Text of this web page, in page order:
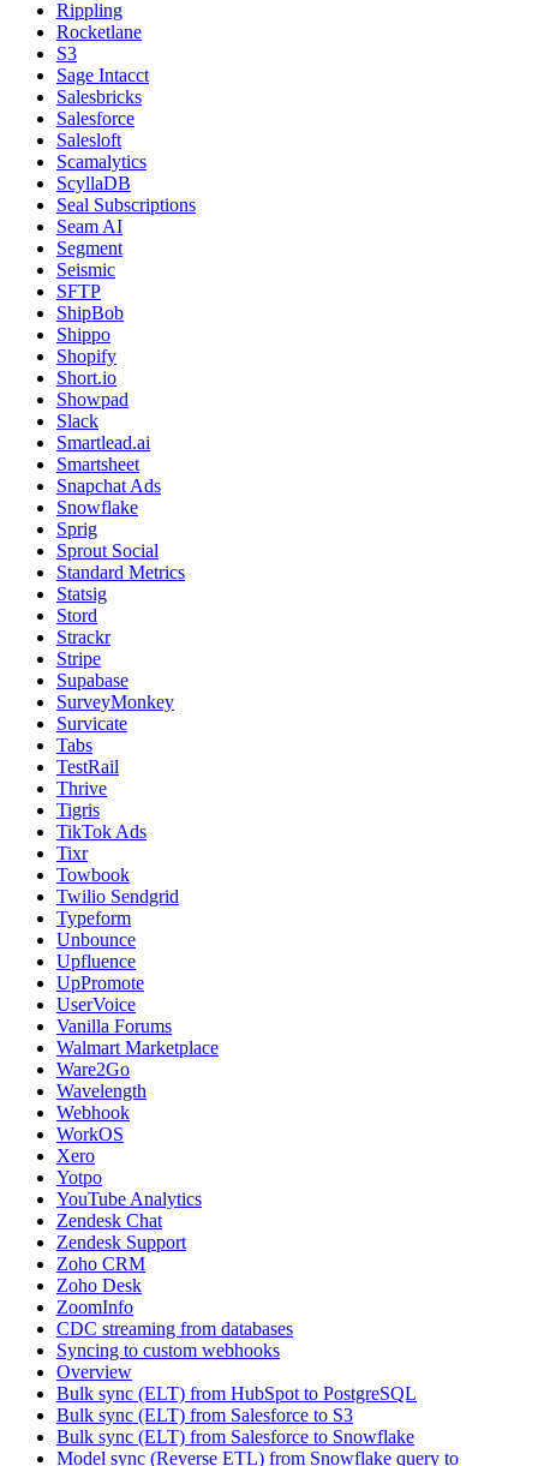
Rippling
Rocketlane
S3
Sage Intacct
Salesbricks
Salesforce
Salesloft
Scamalytics
ScyllaDB
Seal Subscriptions
Seam AI
Segment
Seismic
SFTP
ShipBob
Shippo
Shopify
Short.io
Showpad
Slack
Smartlead.ai
Smartsheet
Snapchat Ads
Snowflake
Sprig
Sprout Social
Standard Metrics
Statsig
Stord
Strackr
Stripe
Supabase
SurveyMonkey
Survicate
Tabs
TestRail
Thrive
Tigris
TikTok Ads
Tixr
Towbook
Twilio Sendgrid
Typeform
Unbounce
Upfluence
UpPromote
UserVoice
Vanilla Forums
Walmart Marketplace
Ware2Go
Wavelength
Webhook
WorkOS
Xero
Yotpo
YouTube Analytics
Zendesk Chat
Zendesk Support
Zoho CRM
Zoho Desk
ZoomInfo
CDC streaming from databases
Syncing to custom webhooks
Overview
Bulk sync (ELT) from HubSpot to PostgreSQL
Bulk sync (ELT) from Salesforce to S3
Bulk sync (ELT) from Salesforce to Snowflake
Model sync (Reverse ETL) from Snowflake query to